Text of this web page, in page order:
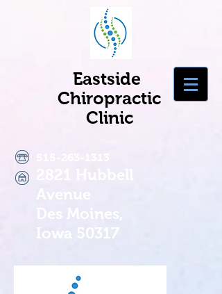
Eastside
Chiropractic
Clinic
Des Moines,
Iowa 50317